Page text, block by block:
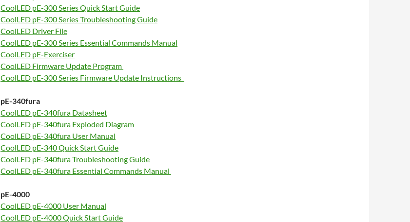
CoolLED pE-300 Series Quick Start Guide
CoolLED pE-300 Series Troubleshooting Guide
CoolLED Driver File
CoolLED pE-300 Series Essential Commands Manual
CoolLED pE-Exerciser
CoolLED Firmware Update Program
CoolLED pE-300 Series Firmware Update Instructions
pE-340fura
CoolLED pE-340fura Datasheet
CoolLED pE-340fura Exploded Diagram
CoolLED pE-340fura User Manual
CoolLED pE-340 Quick Start Guide
CoolLED pE-340fura Troubleshooting Guide
CoolLED pE-340fura Essential Commands Manual
pE-4000
CoolLED pE-4000 User Manual
CoolLED pE-4000 Quick Start Guide